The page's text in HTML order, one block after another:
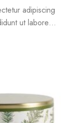
adipiscing
ut labore…